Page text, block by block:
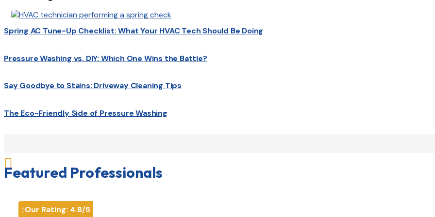
Spring AC Tune-Up Checklist: What Your HVAC Tech Should Be Doing
Pressure Washing vs. DIY: Which One Wins the Battle?
Say Goodbye to Stains: Driveway Cleaning Tips
The Eco-Friendly Side of Pressure Washing

Featured Professionals
Our Rating: 4.8/5